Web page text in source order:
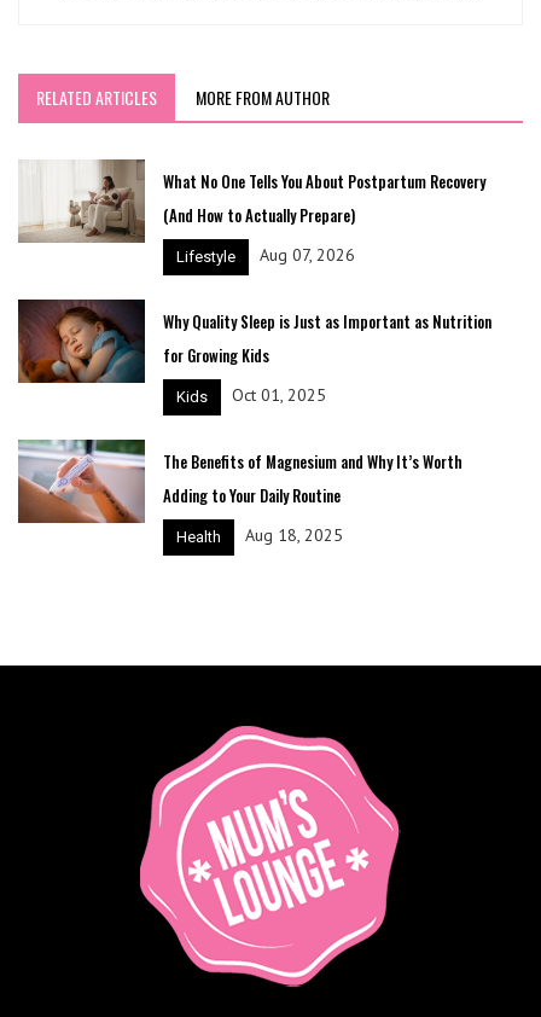
RELATED ARTICLES MORE FROM AUTHOR
What No One Tells You About Postpartum Recovery
(And How to Actually Prepare)
Lifestyle Aug 07, 2026
Why Quality Sleep is Just as Important as Nutrition
for Growing Kids
Kids Oct 01, 2025
The Benefits of Magnesium and Why It’s Worth
Adding to Your Daily Routine
Health Aug 18, 2025